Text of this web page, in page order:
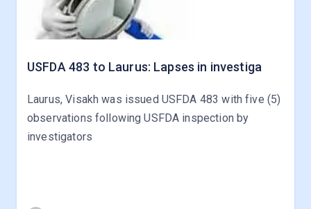
USFDA 483 to Laurus: Lapses in investiga
Laurus, Visakh was issued USFDA 483 with five (5)
observations following USFDA inspection by
investigators